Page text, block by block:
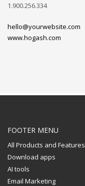
1.900.256.334
hello@yourwebsite.com
www.hogash.com
FOOTER MENU
All Products and Features
Download apps
AI tools
Email Marketing